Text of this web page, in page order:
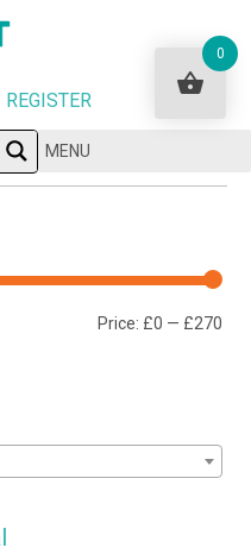
MENU
Price: £0 — £270
0